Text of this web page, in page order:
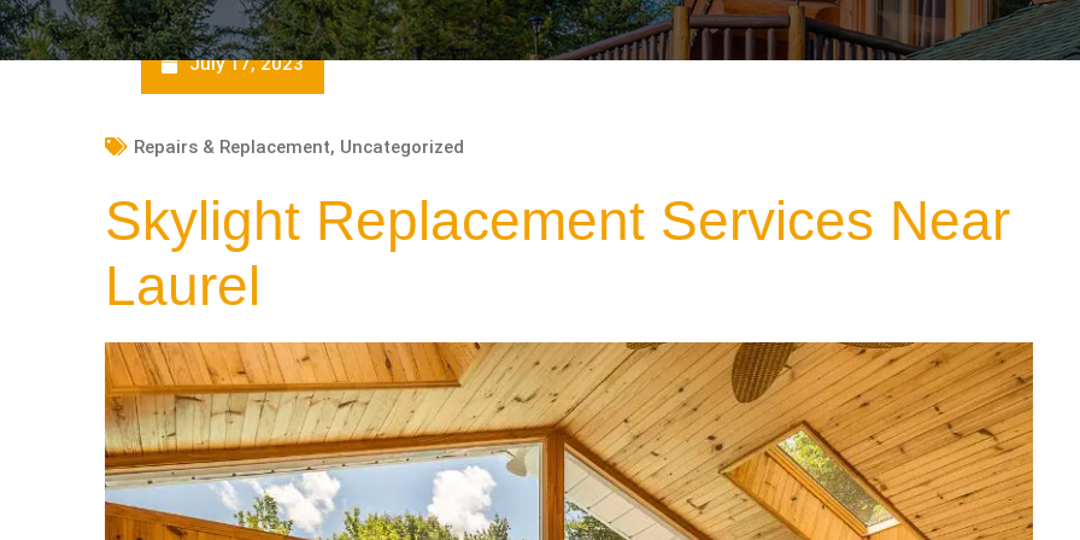
July 17, 2023
Repairs & Replacement, Uncategorized
Skylight Replacement Services Near
Laurel